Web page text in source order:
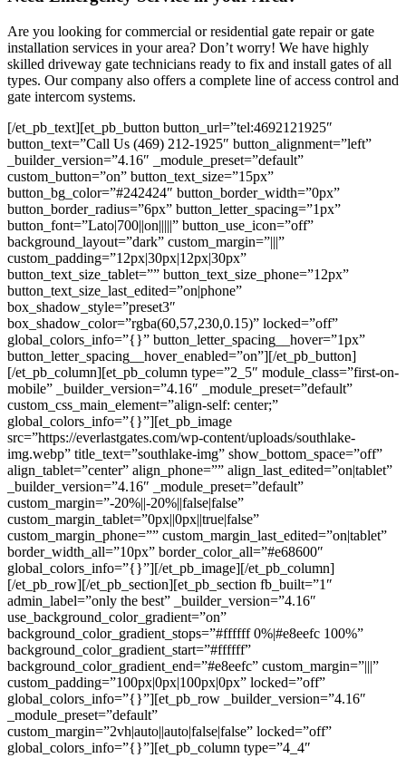
Are you looking for commercial or residential gate repair or gate
installation services in your area? Don’t worry! We have highly
skilled driveway gate technicians ready to fix and install gates of all
types. Our company also offers a complete line of access control and
gate intercom systems.
[/et_pb_text][et_pb_button button_url=”tel:4692121925″
button_text=”Call Us (469) 212-1925″ button_alignment=”left”
_builder_version=”4.16″ _module_preset=”default”
custom_button=”on” button_text_size=”15px”
button_bg_color=”#242424″ button_border_width=”0px”
button_border_radius=”6px” button_letter_spacing=”1px”
button_font=”Lato|700||on|||||” button_use_icon=”off”
background_layout=”dark” custom_margin=”|||”
custom_padding=”12px|30px|12px|30px”
button_text_size_tablet=”” button_text_size_phone=”12px”
button_text_size_last_edited=”on|phone”
box_shadow_style=”preset3″
box_shadow_color=”rgba(60,57,230,0.15)” locked=”off”
global_colors_info=”{}” button_letter_spacing__hover=”1px”
button_letter_spacing__hover_enabled=”on”][/et_pb_button]
[/et_pb_column][et_pb_column type=”2_5″ module_class=”first-on-
mobile” _builder_version=”4.16″ _module_preset=”default”
custom_css_main_element=”align-self: center;”
global_colors_info=”{}”][et_pb_image
src=”https://everlastgates.com/wp-content/uploads/southlake-
img.webp” title_text=”southlake-img” show_bottom_space=”off”
align_tablet=”center” align_phone=”” align_last_edited=”on|tablet”
_builder_version=”4.16″ _module_preset=”default”
custom_margin=”-20%||-20%||false|false”
custom_margin_tablet=”0px||0px||true|false”
custom_margin_phone=”” custom_margin_last_edited=”on|tablet”
border_width_all=”10px” border_color_all=”#e68600″
global_colors_info=”{}”][/et_pb_image][/et_pb_column]
[/et_pb_row][/et_pb_section][et_pb_section fb_built=”1″
admin_label=”only the best” _builder_version=”4.16″
use_background_color_gradient=”on”
background_color_gradient_stops=”#ffffff 0%|#e8eefc 100%”
background_color_gradient_start=”#ffffff”
background_color_gradient_end=”#e8eefc” custom_margin=”|||”
custom_padding=”100px|0px|100px|0px” locked=”off”
global_colors_info=”{}”][et_pb_row _builder_version=”4.16″
_module_preset=”default”
custom_margin=”2vh|auto||auto|false|false” locked=”off”
global_colors_info=”{}”][et_pb_column type=”4_4″